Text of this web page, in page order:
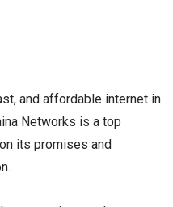
and affordable internet in
Networks is a top
its promises and